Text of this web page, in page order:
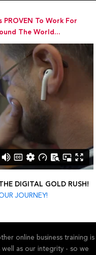
To Work For
The World...
DIGITAL GOLD RUSH!
JOURNEY!
online business training is
well as our integrity - so we